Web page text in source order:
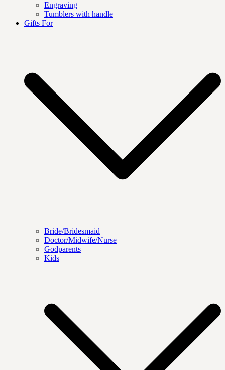
Engraving
Tumblers with handle
Gifts For
Bride/Bridesmaid
Doctor/Midwife/Nurse
Godparents
Kids